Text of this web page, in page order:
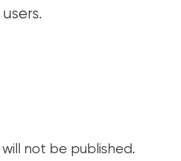
users.
not be published.